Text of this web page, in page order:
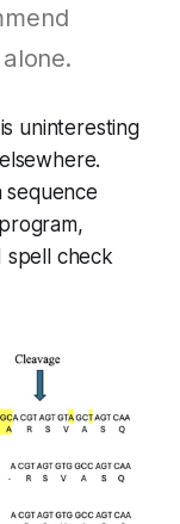
uninteresting
sequence
spell check